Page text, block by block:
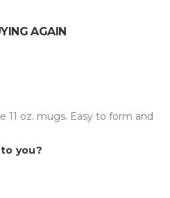
AGAIN
11 oz. mugs. Easy to form and
you?